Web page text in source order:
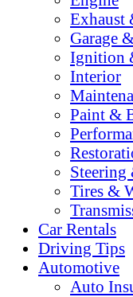
Exhaust
Garage
Ignition
Interior
Paint &
Tires &
Car Rentals
Driving Tips
Automotive
Auto